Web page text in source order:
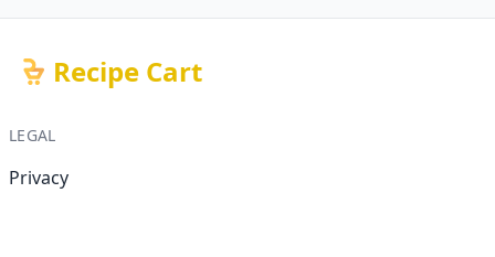
Recipe Cart
LEGAL
Privacy